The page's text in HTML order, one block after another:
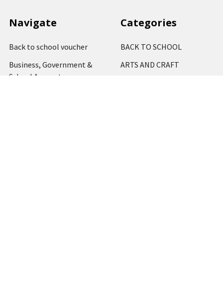
Navigate
Back to school voucher
Business, Government &
School Accounts
Categories
BACK TO SCHOOL
ARTS AND CRAFT